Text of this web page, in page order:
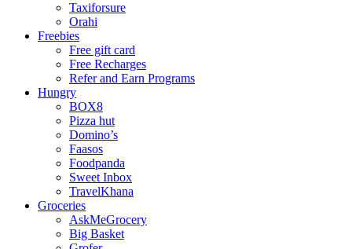
Taxiforsure
Orahi
Freebies
Free gift card
Free Recharges
Refer and Earn Programs
Hungry
BOX8
Pizza hut
Domino’s
Faasos
Foodpanda
Sweet Inbox
TravelKhana
Groceries
AskMeGrocery
Big Basket